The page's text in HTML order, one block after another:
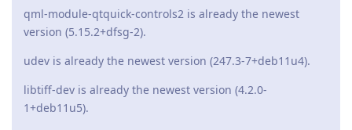
qml-module-qtquick-controls2 is already the newest
version (5.15.2+dfsg-2).
udev is already the newest version (247.3-7+deb11u4).
libtiff-dev is already the newest version (4.2.0-
1+deb11u5).